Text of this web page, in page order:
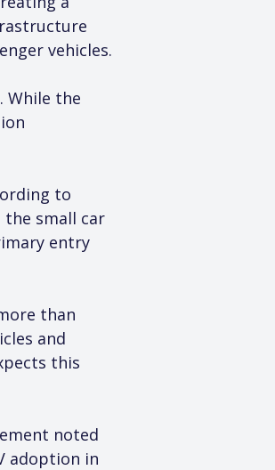
vehicles.
While the
to
the small car
entry
than
and
this
noted
adoption in